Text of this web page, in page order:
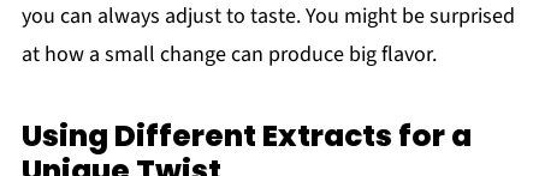
you can always adjust to taste. You might be surprised
at how a small change can produce big flavor.
Using Different Extracts for a